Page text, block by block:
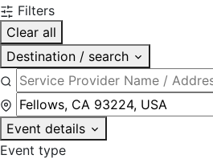
Filters
Clear all
Destination / search
Event details
Event type